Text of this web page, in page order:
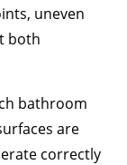
uneven
both
bathroom
are
correctly